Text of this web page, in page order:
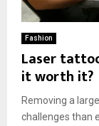
Fashion
Laser
it worth it?
Removing a
challenges than